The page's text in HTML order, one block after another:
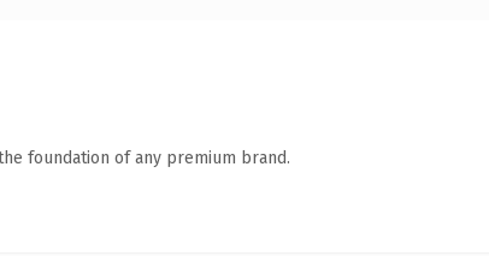
foundation of any premium brand.